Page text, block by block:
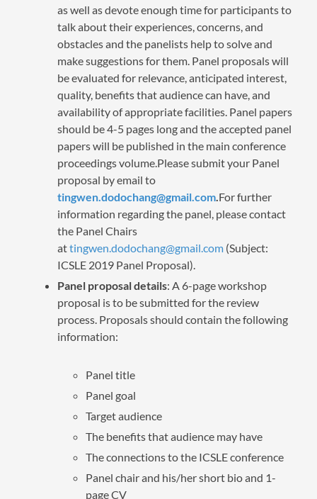
as well as devote enough time for participants to
talk about their experiences, concerns, and
obstacles and the panelists help to solve and
make suggestions for them. Panel proposals will
be evaluated for relevance, anticipated interest,
quality, benefits that audience can have, and
availability of appropriate facilities. Panel papers
should be 4-5 pages long and the accepted panel
papers will be published in the main conference
proceedings volume.Please submit your Panel
proposal by email to
tingwen.dodochang@gmail.com For further
information regarding the panel, please contact
the Panel Chairs
attingwen.dodochang@gmail.com (Subject:
ICSLE 2019 Panel Proposal).
Panel proposal details: A 6-page workshop
proposal is to be submitted for the review
process. Proposals should contain the following
information:
Panel title
Panel goal
Target audience
The benefits that audience may have
The connections to the ICSLE conference
Panel chair and his/her short bio and 1-
page CV